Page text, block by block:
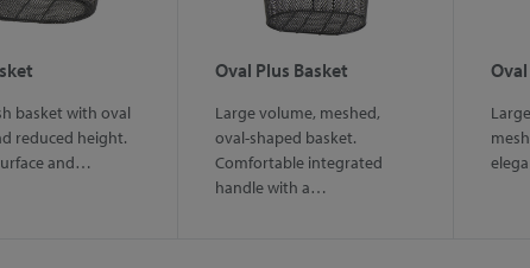
basket with oval
reduced height.
and…
Oval Plus Basket
Large volume, meshed,
oval-shaped basket.
Comfortable integrated
handle with a…